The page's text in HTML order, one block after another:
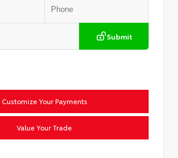
Submit
Customize Your Payments
Value Your Trade